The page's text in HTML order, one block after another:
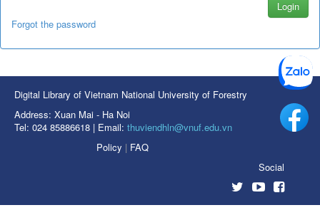
Forgot the password
Digital Library of Vietnam National University of Forestry
Address: Xuan Mai - Ha Noi
Tel: 024 85886618 | Email: thuviendhln@vnuf.edu.vn
Policy | FAQ
Social